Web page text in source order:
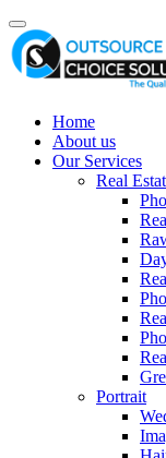
Home
About us
Our Services
Real
Portrait